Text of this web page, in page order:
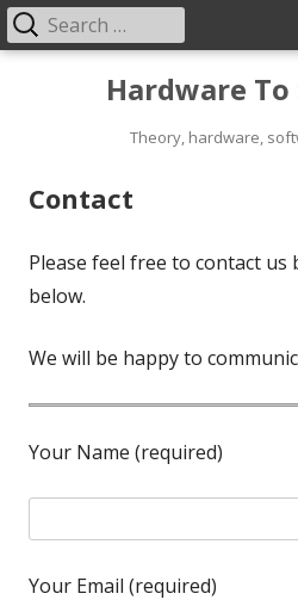
Hardware
Theory, hardware,
Primary
Search
for:
Contact
Please feel free to contact
below.
We will be happy to
Your Name (required)
Your Email (required)